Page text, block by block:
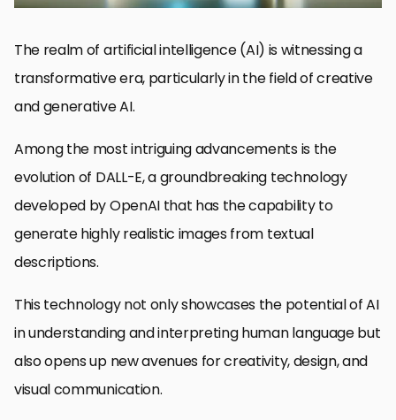
The realm of artificial intelligence (AI) is witnessing a
transformative era, particularly in the field of creative
and generative AI.
Among the most intriguing advancements is the
evolution of DALL-E, a groundbreaking technology
developed by OpenAI that has the capability to
generate highly realistic images from textual
descriptions.
This technology not only showcases the potential of AI
in understanding and interpreting human language but
also opens up new avenues for creativity, design, and
visual communication.